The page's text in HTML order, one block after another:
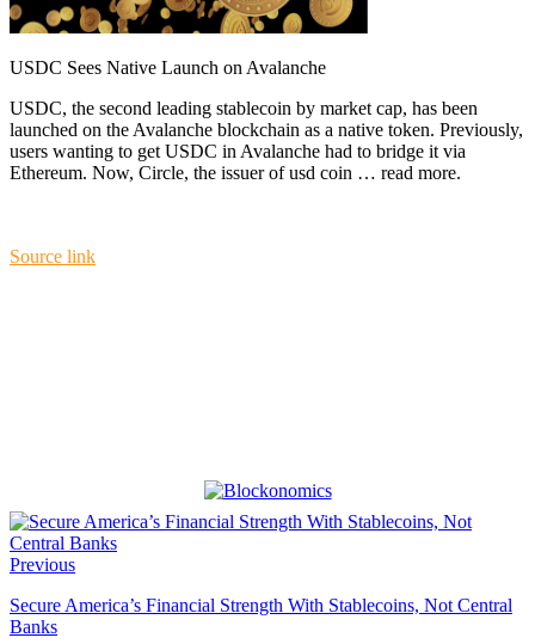
USDC Sees Native Launch on Avalanche
USDC, the second leading stablecoin by market cap, has been
launched on the Avalanche blockchain as a native token. Previously,
users wanting to get USDC in Avalanche had to bridge it via
Ethereum. Now, Circle, the issuer of usd coin … read more.
Source link
Previous
Secure America’s Financial Strength With Stablecoins, Not Central
Banks